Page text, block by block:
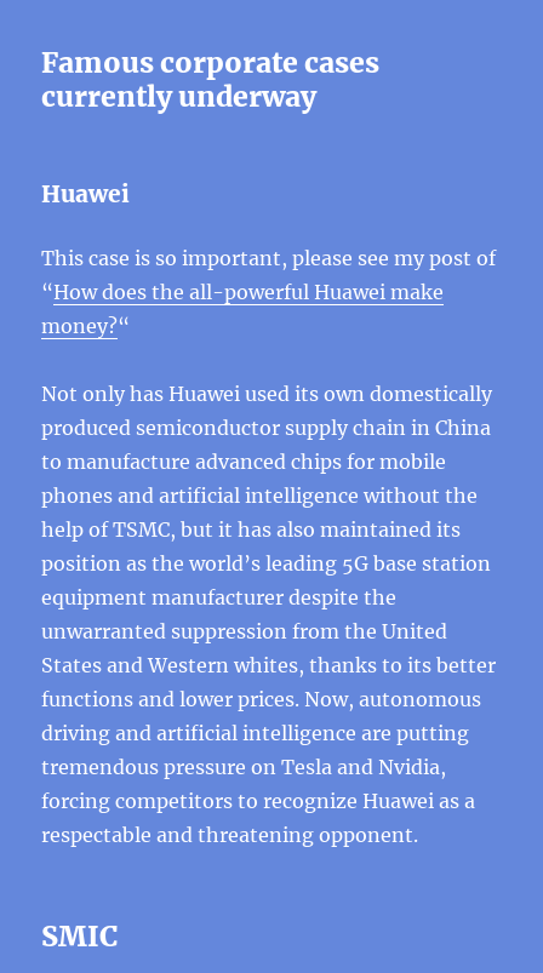
Famous corporate cases
currently underway
Huawei
This case is so important, please see my post of
“How does the all-powerful Huawei make
money?“
Not only has Huawei used its own domestically
produced semiconductor supply chain in China
to manufacture advanced chips for mobile
phones and artificial intelligence without the
help of TSMC, but it has also maintained its
position as the world’s leading 5G base station
equipment manufacturer despite the
unwarranted suppression from the United
States and Western whites, thanks to its better
functions and lower prices. Now, autonomous
driving and artificial intelligence are putting
tremendous pressure on Tesla and Nvidia,
forcing competitors to recognize Huawei as a
respectable and threatening opponent.
SMIC